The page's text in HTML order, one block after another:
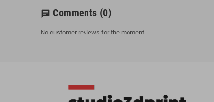
chat Comments (0)
No customer reviews for the moment.